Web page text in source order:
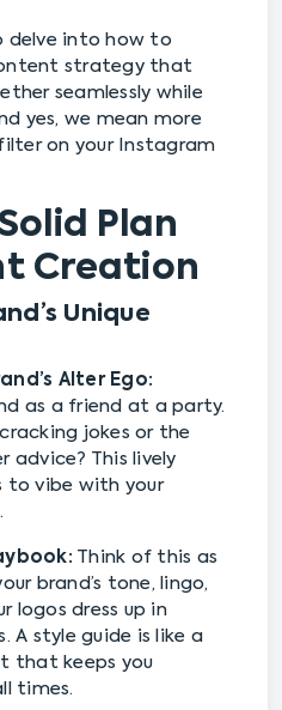
delve into how to
strategy that
seamlessly while
yes, we mean more
on your Instagram
Plan
Creation
Unique
Alter Ego:
as a friend at a party.
jokes or the
advice? This lively
to vibe with your
Think of this as
brand’s tone, lingo,
logos dress up in
A style guide is like a
that keeps you
times.